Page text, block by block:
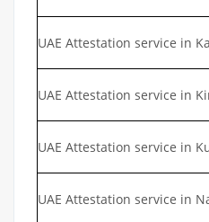
UAE Attestation service in
UAE Attestation service in
UAE Attestation service in
UAE Attestation service in